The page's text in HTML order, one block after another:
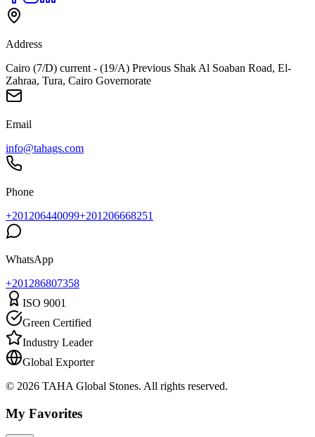
Address
Cairo (7/D) current - (19/A) Previous Shak Al Soaban Road, El-
Zahraa, Tura, Cairo Governorate
Email
info@tahags.com
Phone
+201206440099+201206668251
WhatsApp
+201286807358
ISO 9001
Green Certified
Industry Leader
Global Exporter
© 2026 TAHA Global Stones. All rights reserved.
My Favorites